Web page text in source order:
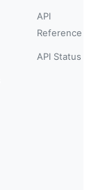
API
Reference
API Status